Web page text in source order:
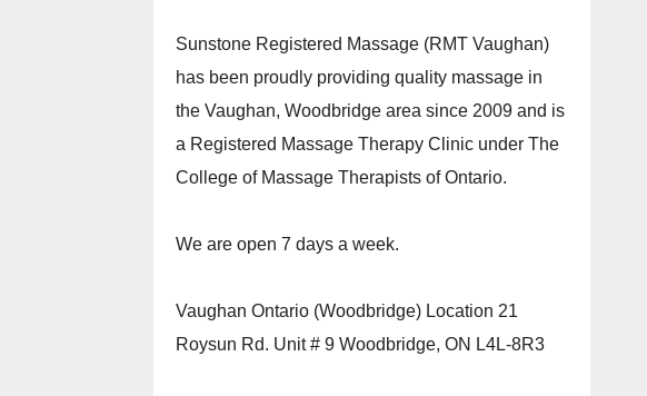
Sunstone Registered Massage (RMT Vaughan)
has been proudly providing quality massage in
the Vaughan, Woodbridge area since 2009 and is
a Registered Massage Therapy Clinic under The
College of Massage Therapists of Ontario.
We are open 7 days a week.
Vaughan Ontario (Woodbridge) Location 21
Roysun Rd. Unit # 9 Woodbridge, ON L4L-8R3